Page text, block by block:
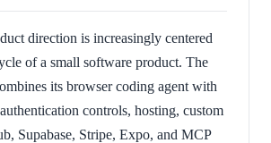
direction is increasingly centered
of a small software product. The
its browser coding agent with
controls, hosting, custom
Supabase, Stripe, Expo, and MCP